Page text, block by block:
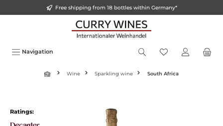
Free shipping from 18 bottles within Germany*
Navigation
Wine Sparkling wine South Africa
Skip image gallery
Ratings: